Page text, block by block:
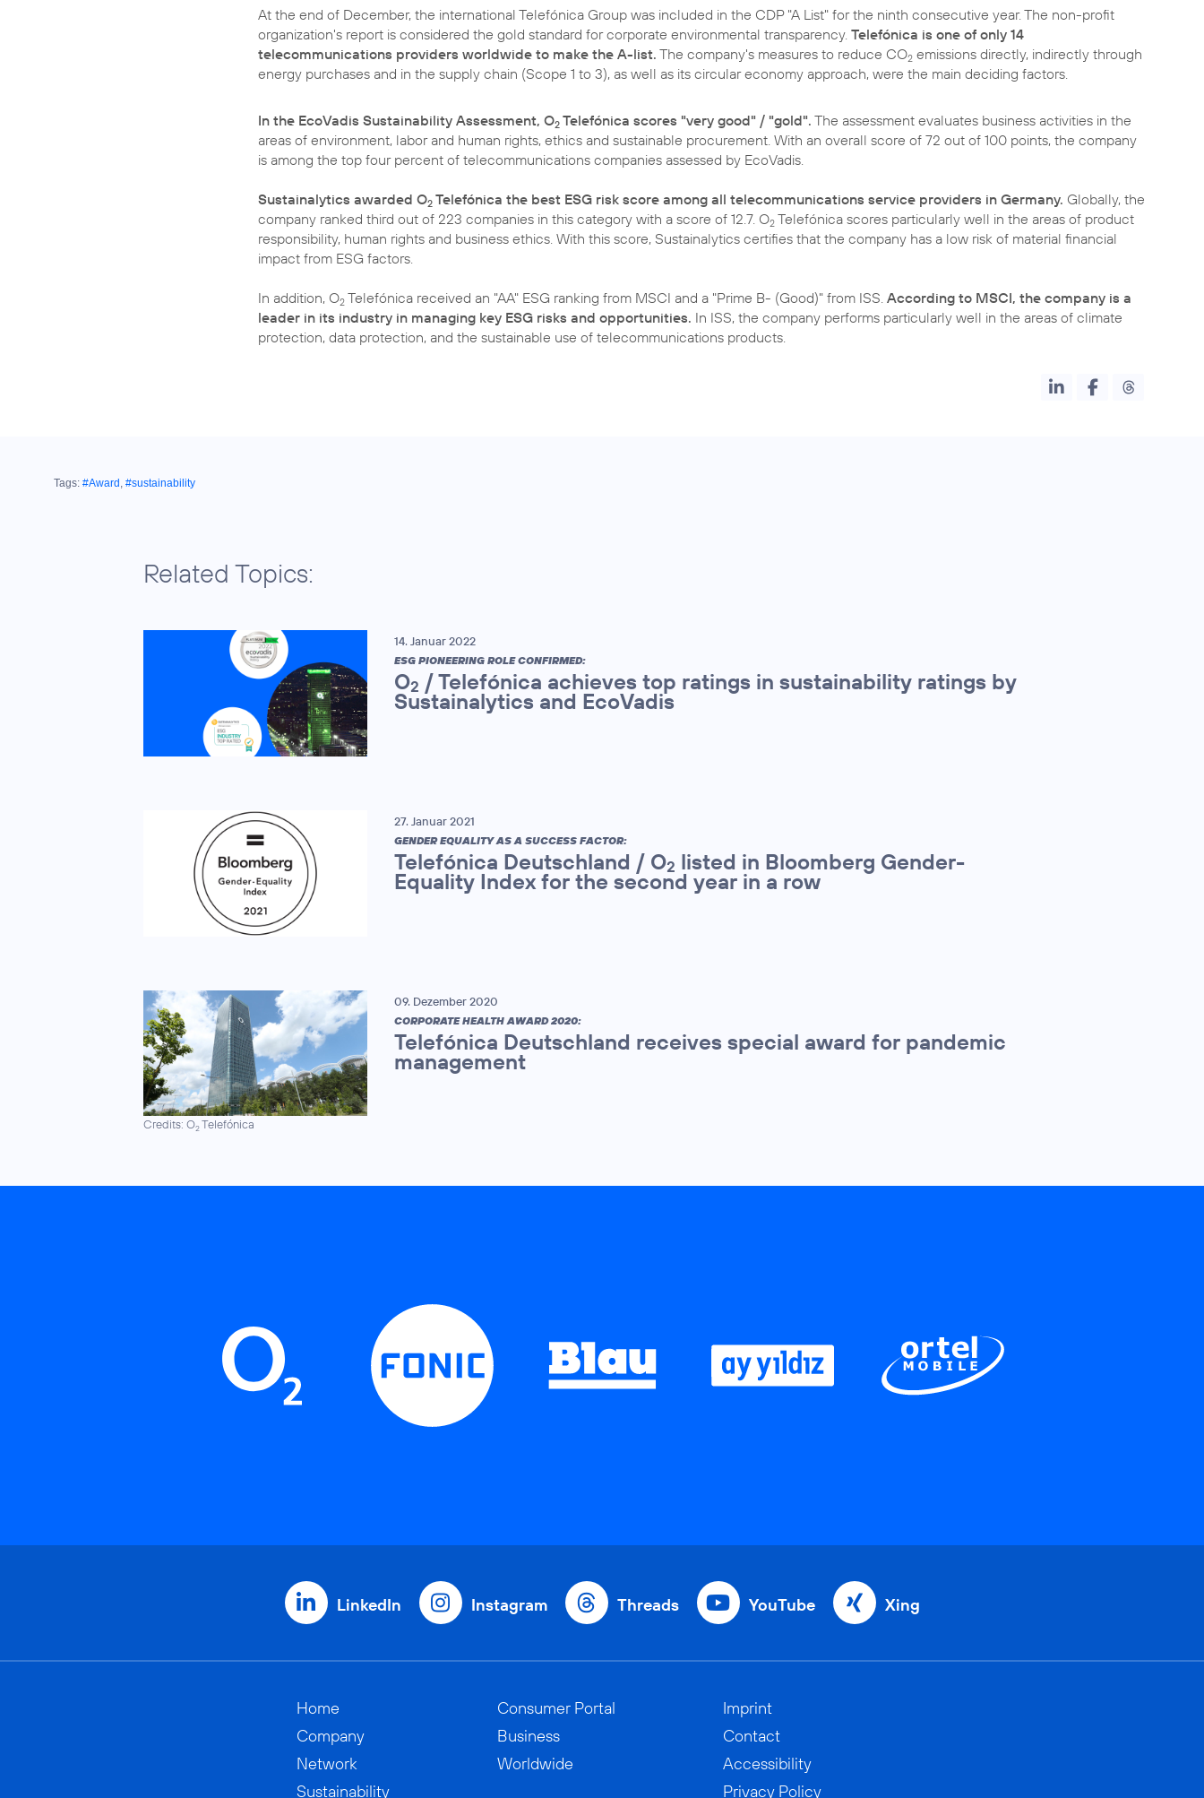
At the end of December, the international Telefónica Group was included in the CDP "A List" for the ninth consecutive year. The non-profit
organization's report is considered the gold standard for corporate environmental transparency. Telefónica is one of only 14
telecommunications providers worldwide to make the A-list. The company's measures to reduce CO2 emissions directly, indirectly through
energy purchases and in the supply chain (Scope 1 to 3), as well as its circular economy approach, were the main deciding factors.
In the EcoVadis Sustainability Assessment, O2 Telefónica scores "very good" / "gold". The assessment evaluates business activities in the
areas of environment, labor and human rights, ethics and sustainable procurement. With an overall score of 72 out of 100 points, the company
is among the top four percent of telecommunications companies assessed by EcoVadis.
Sustainalytics awarded O2 Telefónica the best ESG risk score among all telecommunications service providers in Germany. Globally, the
company ranked third out of 223 companies in this category with a score of 12.7. O2 Telefónica scores particularly well in the areas of product
responsibility, human rights and business ethics. With this score, Sustainalytics certifies that the company has a low risk of material financial
impact from ESG factors.
In addition, O2 Telefónica received an "AA" ESG ranking from MSCI and a "Prime B- (Good)" from ISS. According to MSCI, the company is a
leader in its industry in managing key ESG risks and opportunities. In ISS, the company performs particularly well in the areas of climate
protection, data protection, and the sustainable use of telecommunications products.
Tags: #Award , #sustainability
Related Topics:
14. Januar 2022
ESG PIONEERING ROLE CONFIRMED:
O2 / Telefónica achieves top ratings in sustainability ratings by
Sustainalytics and EcoVadis
27. Januar 2021
GENDER EQUALITY AS A SUCCESS FACTOR:
Telefónica Deutschland / O2 listed in Bloomberg Gender-
Equality Index for the second year in a row
Credits: O2Telefónica
09. Dezember 2020
CORPORATE HEALTH AWARD 2020:
Telefónica Deutschland receives special award for pandemic
management
LinkedIn Instagram Threads YouTube Xing
Home
Company
Network
Sustainability
Consumer Portal
Business
Worldwide
Imprint
Contact
Accessibility
Privacy Policy